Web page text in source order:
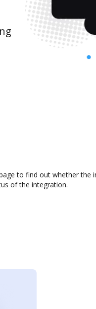
to find out whether the
of the integration.